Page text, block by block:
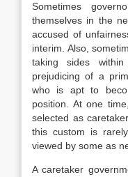
Sometimes
themselves in the
accused of
interim. Also,
taking sides
prejudicing of a
who is apt to
position. At one
selected as
this custom is
viewed by some as
A caretaker